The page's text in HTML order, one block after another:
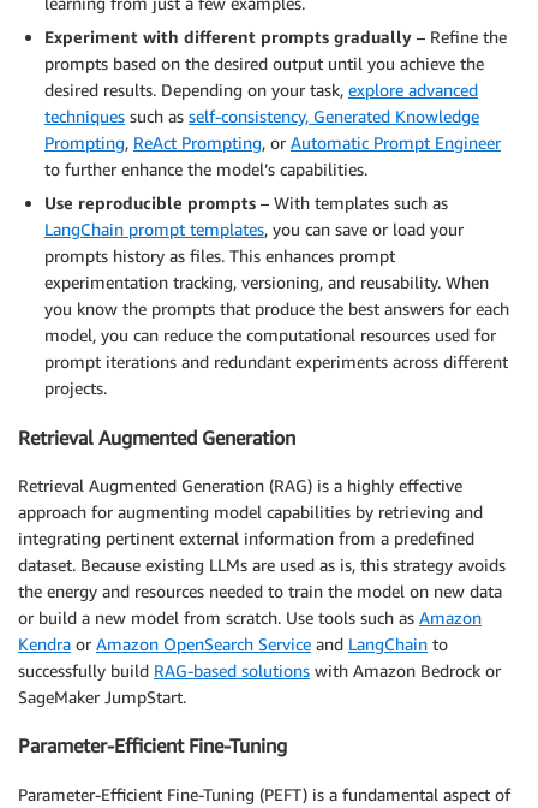
Experiment with different prompts gradually – Refine the
prompts based on the desired output until you achieve the
desired results. Depending on your task, explore advanced
techniques such as self-consistency, Generated Knowledge
Prompting, ReAct Prompting, or Automatic Prompt Engineer
to further enhance the model’s capabilities.
Use reproducible prompts – With templates such as
LangChain prompt templates, you can save or load your
prompts history as files. This enhances prompt
experimentation tracking, versioning, and reusability. When
you know the prompts that produce the best answers for each
model, you can reduce the computational resources used for
prompt iterations and redundant experiments across different
projects.
Retrieval Augmented Generation
Retrieval Augmented Generation (RAG) is a highly effective
approach for augmenting model capabilities by retrieving and
integrating pertinent external information from a predefined
dataset. Because existing LLMs are used as is, this strategy avoids
the energy and resources needed to train the model on new data
or build a new model from scratch. Use tools such as Amazon
Kendra or Amazon OpenSearch Service and LangChain to
successfully build RAG-based solutions with Amazon Bedrock or
SageMaker JumpStart.
Parameter-Efficient Fine-Tuning
Parameter-Efficient Fine-Tuning (PEFT) is a fundamental aspect of